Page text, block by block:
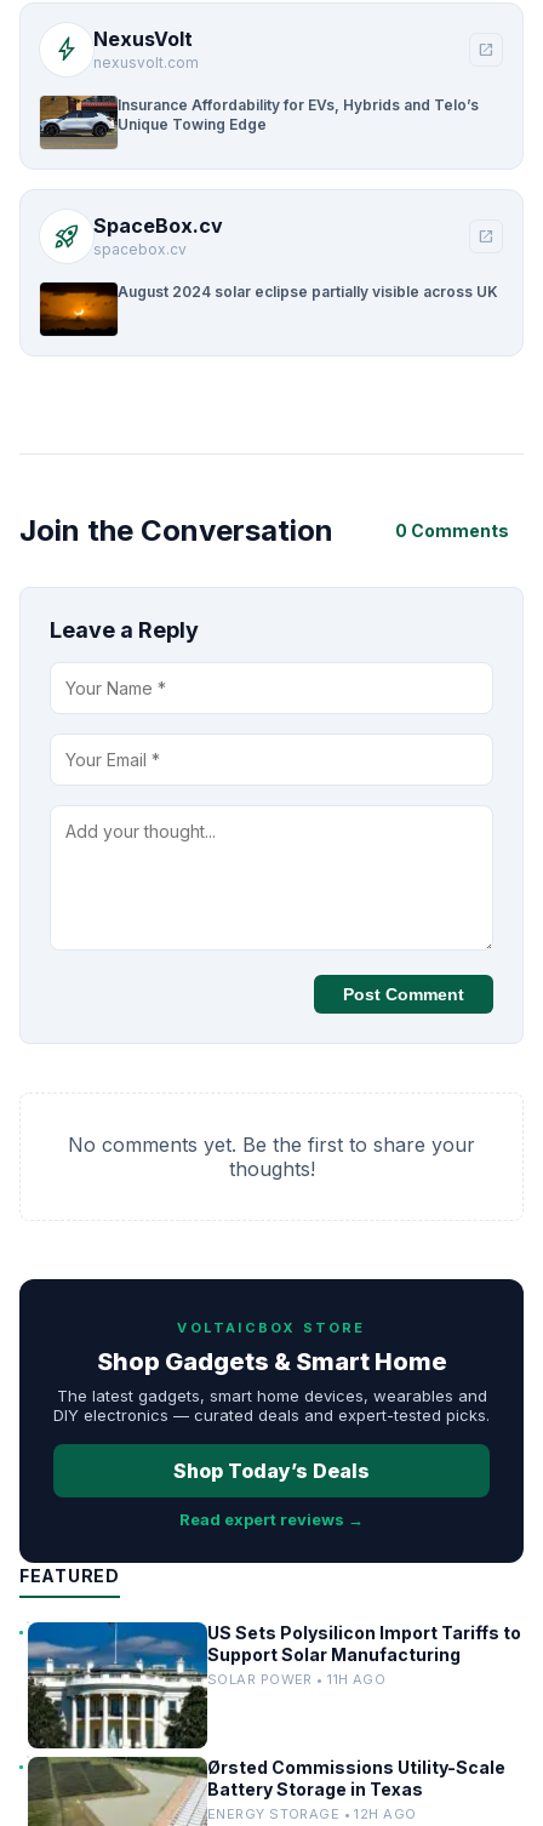
bolt NexusVolt
nexusvolt.com
open_in_new
Insurance Affordability for EVs, Hybrids and Telo’s
Unique Towing Edge
rocket_launch SpaceBox.cv
spacebox.cv
open_in_new
August 2024 solar eclipse partially visible across UK
Join the Conversation 0 Comments
Leave a Reply
Post Comment
No comments yet. Be the first to share your
thoughts!
VOLTAICBOX STORE
Shop Gadgets & Smart Home
The latest gadgets, smart home devices, wearables and
DIY electronics — curated deals and expert-tested picks.
Shop Today’s Deals
Read expert reviews →
FEATURED
US Sets Polysilicon Import Tariffs to
Support Solar Manufacturing
SOLAR POWER • 11H AGO
Ørsted Commissions Utility-Scale
Battery Storage in Texas
ENERGY STORAGE • 12H AGO